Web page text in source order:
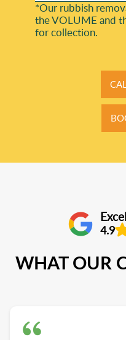
*Our rubbish
the VOLUME and
for collection.
4.9
WHAT OUR